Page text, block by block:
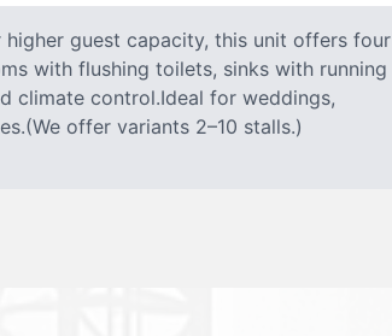
higher guest capacity, this unit offers four
with flushing toilets, sinks with running
climate control.Ideal for weddings,
offer variants 2–10 stalls.)